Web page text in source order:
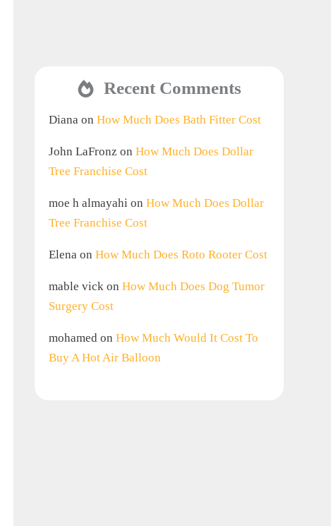
Recent Comments
Diana on How Much Does Bath Fitter Cost
John LaFronz on How Much Does Dollar
Tree Franchise Cost
moe h almayahi on How Much Does Dollar
Tree Franchise Cost
Elena on How Much Does Roto Rooter Cost
mable vick on How Much Does Dog Tumor
Surgery Cost
mohamed on How Much Would It Cost To
Buy A Hot Air Balloon